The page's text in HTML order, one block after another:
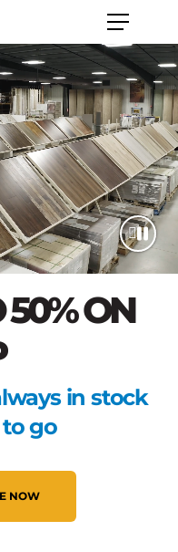
50% ON
in stock
go
NOW